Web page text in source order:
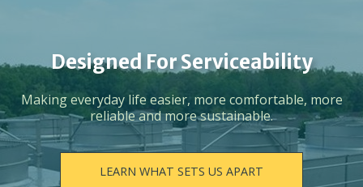
Designed For Serviceability
Making everyday life easier, more comfortable, more
reliable and more sustainable.
LEARN WHAT SETS US APART